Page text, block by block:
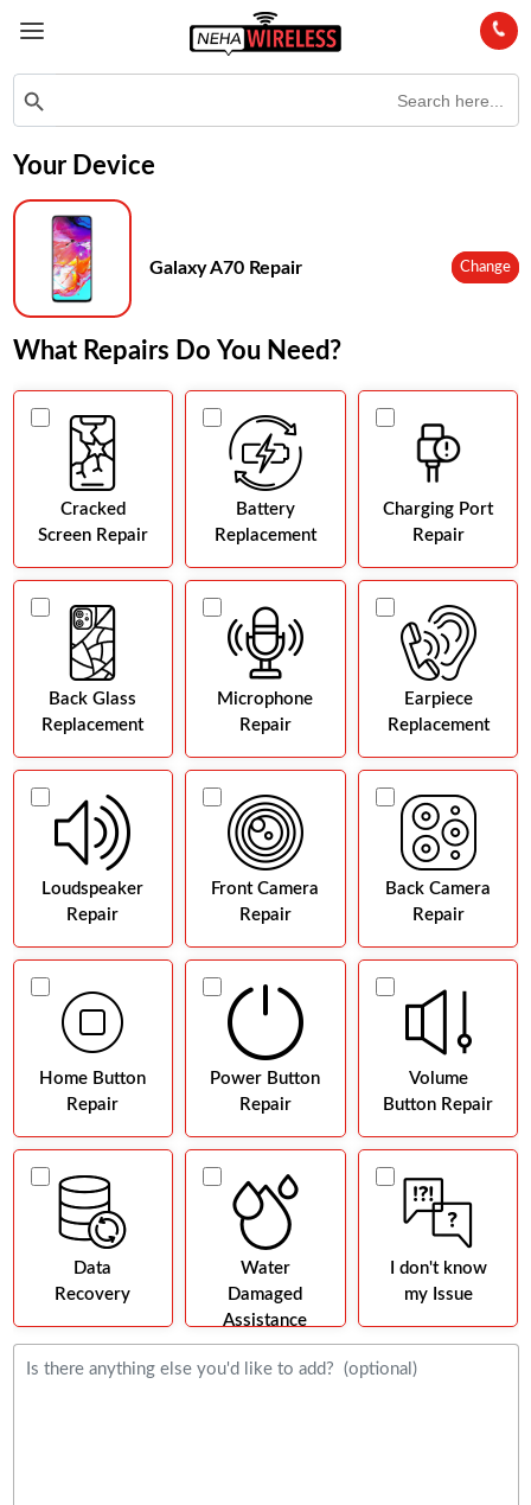
Search Button
Your Device
Galaxy A70 Repair Change
What Repairs Do You Need?
Cracked
Screen Repair
Battery
Replacement
Charging Port
Repair
Back Glass
Replacement
Microphone
Repair
Earpiece
Replacement
Loudspeaker
Repair
Front Camera
Repair
Back Camera
Repair
Home Button
Repair
Power Button
Repair
Volume
Button Repair
Data
Recovery
Water
Damaged
Assistance
I don't know
my Issue